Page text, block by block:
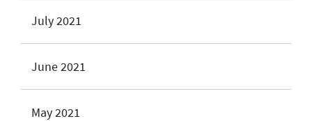
July 2021
June 2021
May 2021